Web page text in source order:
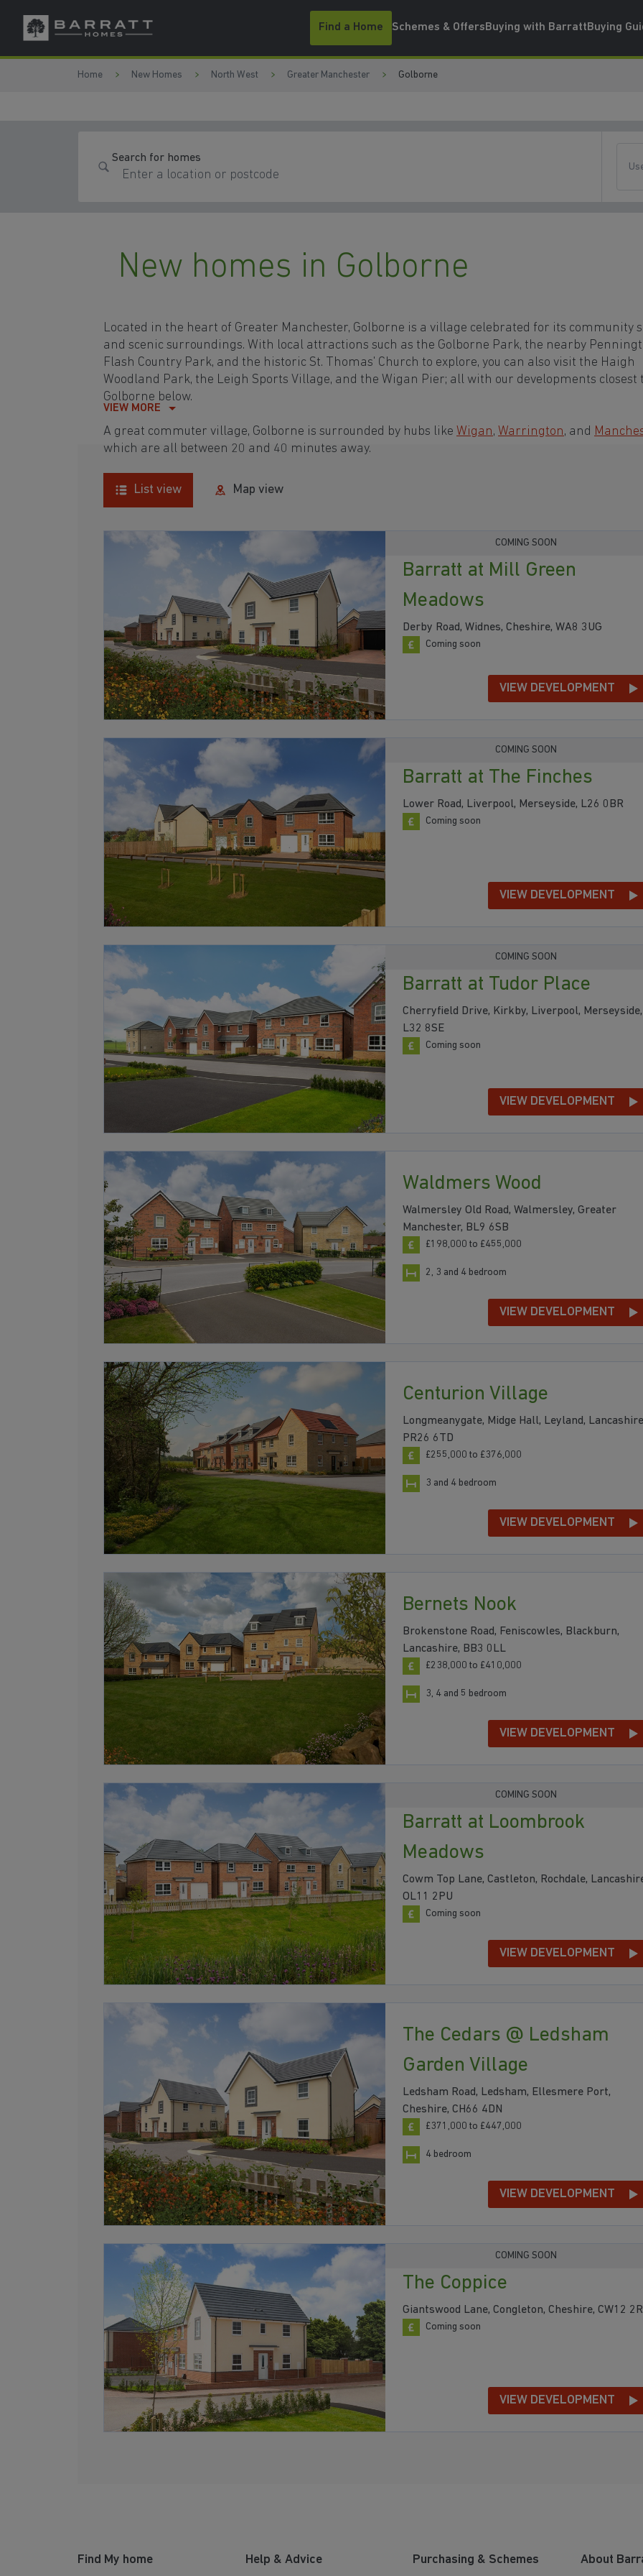
Skip to content
Skip to footer
Find a Home Schemes & OffersBuying with BarrattBuying
Home New Homes North West Greater Manchester Golborne
Search for homes
New homes in Golborne
Located in the heart of Greater Manchester, Golborne is a village celebrated for its community
and scenic surroundings. With local attractions such as the Golborne Park, the nearby
Flash Country Park, and the historic St. Thomas' Church to explore, you can also visit the Haigh
Woodland Park, the Leigh Sports Village, and the Wigan Pier; all with our developments closest
Golborne below.
A great commuter village, Golborne is surrounded by hubs like Wigan, Warrington, and
which are all between 20 and 40 minutes away.
VIEW MORE
List view Map view
COMING SOON
Barratt at Mill Green
Meadows
Derby Road, Widnes, Cheshire, WA8 3UG
Coming soon
VIEW DEVELOPMENT
COMING SOON
Barratt at The Finches
Lower Road, Liverpool, Merseyside, L26 0BR
Coming soon
VIEW DEVELOPMENT
COMING SOON
Barratt at Tudor Place
Cherryfield Drive, Kirkby, Liverpool, Merseyside,
L32 8SE
Coming soon
VIEW DEVELOPMENT
Waldmers Wood
Walmersley Old Road, Walmersley, Greater
Manchester, BL9 6SB
£198,000 to £455,000
2, 3 and 4 bedroom
VIEW DEVELOPMENT
Centurion Village
Longmeanygate, Midge Hall, Leyland,
PR26 6TD
£255,000 to £376,000
3 and 4 bedroom
VIEW DEVELOPMENT
Bernets Nook
Brokenstone Road, Feniscowles, Blackburn,
Lancashire, BB3 0LL
£238,000 to £410,000
3, 4 and 5 bedroom
VIEW DEVELOPMENT
COMING SOON
Barratt at Loombrook
Meadows
Cowm Top Lane, Castleton, Rochdale,
OL11 2PU
Coming soon
VIEW DEVELOPMENT
The Cedars @ Ledsham
Garden Village
Ledsham Road, Ledsham, Ellesmere Port,
Cheshire, CH66 4DN
£371,000 to £447,000
4 bedroom
VIEW DEVELOPMENT
COMING SOON
The Coppice
Giantswood Lane, Congleton, Cheshire, CW12
Coming soon
VIEW DEVELOPMENT
Find My home Help & Advice Purchasing & Schemes About